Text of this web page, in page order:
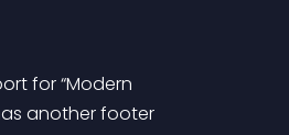
for “Modern
another footer